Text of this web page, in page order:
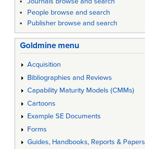
People browse and search
Publisher browse and search
Goldmine menu
Acquisition
Bibliographies and Reviews
Capability Maturity Models (CMMs)
Cartoons
Example SE Documents
Forms
Guides, Handbooks, Reports & Papers